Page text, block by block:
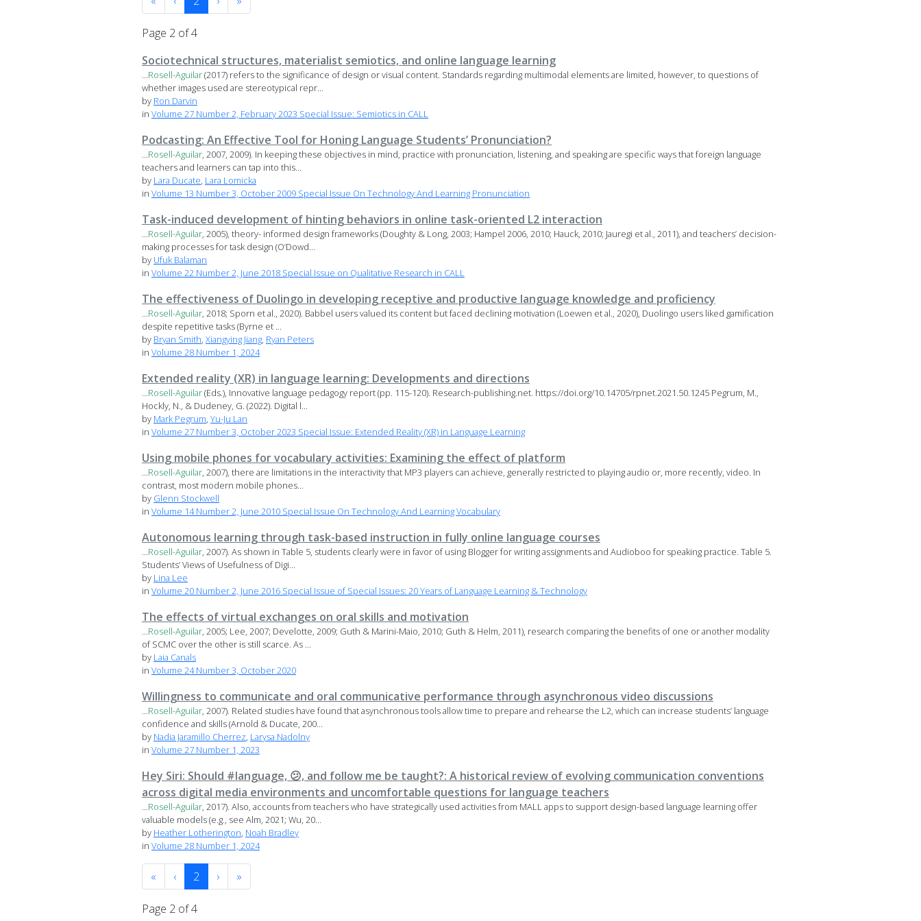
Page 2 of 4
Sociotechnical structures, materialist semiotics, and online language learning
...Rosell-Aguilar(2017) refers to the significance of design or visual content. Standards regarding multimodal elements are limited, however, to questions of
whether images used are stereotypical repr...
by Ron Darvin
in Volume 27 Number 2, February 2023 Special Issue: Semiotics in CALL
Podcasting: An Effective Tool for Honing Language Students’ Pronunciation?
...Rosell-Aguilar, 2007, 2009). In keeping these objectives in mind, practice with pronunciation, listening, and speaking are specific ways that foreign language
teachers and learners can tap into this...
by Lara Ducate, Lara Lomicka
in Volume 13 Number 3, October 2009 Special Issue On Technology And Learning Pronunciation
Task-induced development of hinting behaviors in online task-oriented L2 interaction
...Rosell-Aguilar, 2005), theory- informed design frameworks (Doughty & Long, 2003; Hampel 2006, 2010; Hauck, 2010; Jauregi et al., 2011), and teachers’ decision-
making processes for task design (O’Dowd...
by Ufuk Balaman
in Volume 22 Number 2, June 2018 Special Issue on Qualitative Research in CALL
The effectiveness of Duolingo in developing receptive and productive language knowledge and proficiency
...Rosell-Aguilar, 2018; Sporn et al., 2020). Babbel users valued its content but faced declining motivation (Loewen et al., 2020), Duolingo users liked gamification
despite repetitive tasks (Byrne et ...
by Bryan Smith, Xiangying Jiang, Ryan Peters
in Volume 28 Number 1, 2024
Extended reality (XR) in language learning: Developments and directions
...Rosell-Aguilar(Eds.), Innovative language pedagogy report (pp. 115-120). Research-publishing.net. https://doi.org/10.14705/rpnet.2021.50.1245 Pegrum, M.,
Hockly, N., & Dudeney, G. (2022). Digital l...
by Mark Pegrum, Yu-Ju Lan
in Volume 27 Number 3, October 2023 Special Issue: Extended Reality (XR) in Language Learning
Using mobile phones for vocabulary activities: Examining the effect of platform
...Rosell-Aguilar, 2007), there are limitations in the interactivity that MP3 players can achieve, generally restricted to playing audio or, more recently, video. In
contrast, most modern mobile phones...
by Glenn Stockwell
in Volume 14 Number 2, June 2010 Special Issue On Technology And Learning Vocabulary
Autonomous learning through task-based instruction in fully online language courses
...Rosell-Aguilar, 2007). As shown in Table 5, students clearly were in favor of using Blogger for writing assignments and Audioboo for speaking practice. Table 5.
Students’ Views of Usefulness of Digi...
by Lina Lee
in Volume 20 Number 2, June 2016 Special Issue of Special Issues: 20 Years of Language Learning & Technology
The effects of virtual exchanges on oral skills and motivation
...Rosell-Aguilar, 2005; Lee, 2007; Develotte, 2009; Guth & Marini-Maio, 2010; Guth & Helm, 2011), research comparing the benefits of one or another modality
of SCMC over the other is still scarce. As ...
by Laia Canals
in Volume 24 Number 3, October 2020
Willingness to communicate and oral communicative performance through asynchronous video discussions
...Rosell-Aguilar, 2007). Related studies have found that asynchronous tools allow time to prepare and rehearse the L2, which can increase students’ language
confidence and skills (Arnold & Ducate, 200...
by Nadia Jaramillo Cherrez, Larysa Nadolny
in Volume 27 Number 1, 2023
Hey Siri: Should #language, 😕, and follow me be taught?: A historical review of evolving communication conventions
across digital media environments and uncomfortable questions for language teachers
...Rosell-Aguilar, 2017). Also, accounts from teachers who have strategically used activities from MALL apps to support design-based language learning offer
valuable models (e.g., see Alm, 2021; Wu, 20...
by Heather Lotherington, Noah Bradley
in Volume 28 Number 1, 2024
« ‹ 2 › »
Page 2 of 4